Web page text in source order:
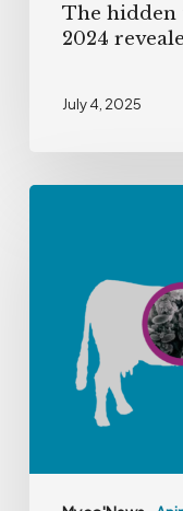
LATAMThe hidden
2024
July 4, 2025
Farming